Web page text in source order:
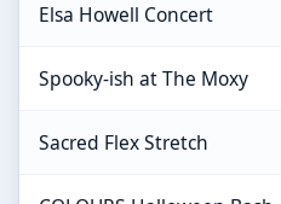
Elsa Howell Concert
Spooky-ish at The Moxy
Sacred Flex Stretch